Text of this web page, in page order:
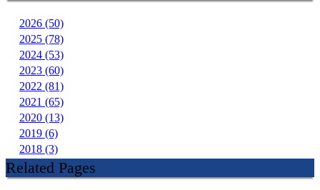
2026 (50)
2025 (78)
2024 (53)
2023 (60)
2022 (81)
2021 (65)
2020 (13)
2019 (6)
2018 (3)
Related Pages